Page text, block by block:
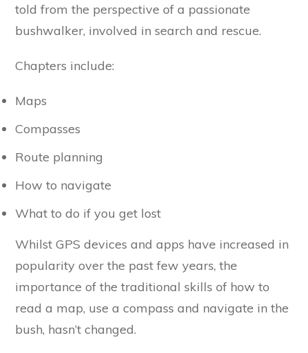
told from the perspective of a passionate
bushwalker, involved in search and rescue.
Chapters include:
Maps
Compasses
Route planning
How to navigate
What to do if you get lost
Whilst GPS devices and apps have increased in
popularity over the past few years, the
importance of the traditional skills of how to
read a map, use a compass and navigate in the
bush, hasn’t changed.